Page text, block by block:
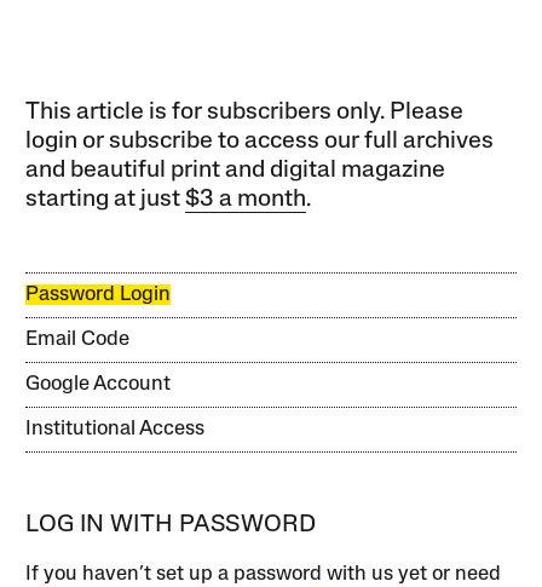
This article is for subscribers only. Please
login or subscribe to access our full archives
and beautiful print and digital magazine
starting at just$3 a month.
Password Login
Email Code
Google Account
Institutional Access
LOG IN WITH PASSWORD
If you haven’t set up a password with us yet or need